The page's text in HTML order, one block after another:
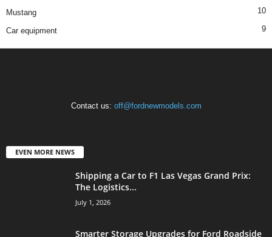
Mustang 10
Car equipment 9
Contact us: off@fordnewmodels.com
EVEN MORE NEWS
Shipping a Car to F1 Las Vegas Grand Prix:
The Logistics...
July 1, 2026
Smarter Storage Upgrades for Ford Roadside